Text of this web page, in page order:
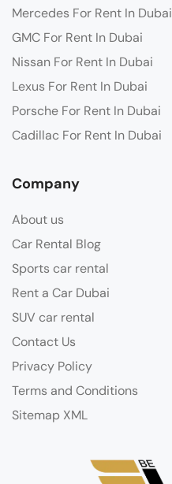
Mercedes For Rent In Dubai
GMC For Rent In Dubai
Nissan For Rent In Dubai
Lexus For Rent In Dubai
Porsche For Rent In Dubai
Cadillac For Rent In Dubai
Company
About us
Car Rental Blog
Sports car rental
Rent a Car Dubai
SUV car rental
Contact Us
Privacy Policy
Terms and Conditions
Sitemap XML